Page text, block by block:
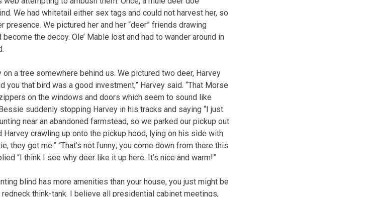
We had whitetail either sex tags and could not harvest her, so
We pictured her and her “deer” friends drawing
the decoy. Ole’ Mable lost and had to wander around in
a tree somewhere behind us. We pictured two deer, Harvey
you that bird was a good investment,” Harvey said. “That Morse
on the windows and doors which seem to sound like
suddenly stopping Harvey in his tracks and saying “I just
near an abandoned farmstead, so we parked our pickup out
crawling up onto the pickup hood, lying on his side with
they got me.” “That’s not funny; you come down from there this
“I think I see why deer like it up here. It’s nice and warm!”
blind has more amenities than your house, you just might be
think-tank. I believe all presidential cabinet meetings,